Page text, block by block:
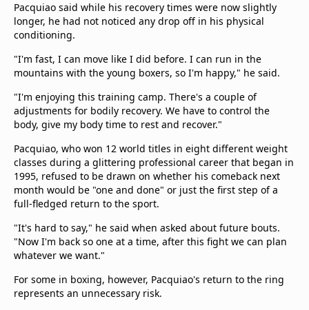
Pacquiao said while his recovery times were now slightly
longer, he had not noticed any drop off in his physical
conditioning.
"I'm fast, I can move like I did before. I can run in the
mountains with the young boxers, so I'm happy," he said.
"I'm enjoying this training camp. There's a couple of
adjustments for bodily recovery. We have to control the
body, give my body time to rest and recover."
Pacquiao, who won 12 world titles in eight different weight
classes during a glittering professional career that began in
1995, refused to be drawn on whether his comeback next
month would be "one and done" or just the first step of a
full-fledged return to the sport.
"It's hard to say," he said when asked about future bouts.
"Now I'm back so one at a time, after this fight we can plan
whatever we want."
For some in boxing, however, Pacquiao's return to the ring
represents an unnecessary risk.